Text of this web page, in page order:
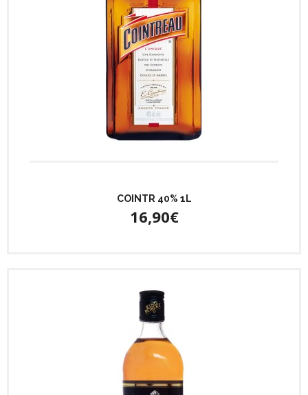
COINTR 40% 1L
16,90€